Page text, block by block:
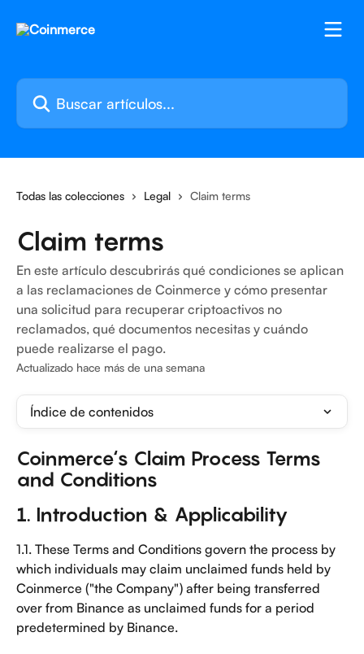
Buscar artículos...
Todas las colecciones Legal Claim terms
Claim terms
En este artículo descubrirás qué condiciones se aplican
a las reclamaciones de Coinmerce y cómo presentar
una solicitud para recuperar criptoactivos no
reclamados, qué documentos necesitas y cuándo
puede realizarse el pago.
Actualizado hace más de una semana
Índice de contenidos
Coinmerce‘s Claim Process Terms
and Conditions
1. Introduction & Applicability
1.1. These Terms and Conditions govern the process by
which individuals may claim unclaimed funds held by
Coinmerce ("the Company") after being transferred
over from Binance as unclaimed funds for a period
predetermined by Binance.